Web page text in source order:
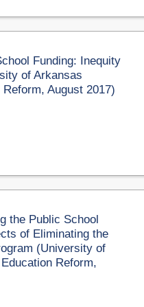
Funding: Inequity
of Arkansas
August 2017)
the Public School
of Eliminating the
(University of
Reform,